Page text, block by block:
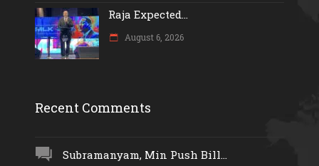
Raja Expected...
August 6, 2026
Recent Comments
Subramanyam, Min Push Bill...